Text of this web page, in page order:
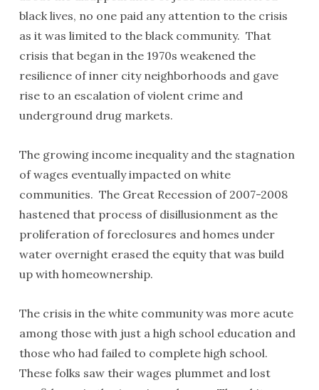
black lives, no one paid any attention to the crisis
as it was limited to the black community. That
crisis that began in the 1970s weakened the
resilience of inner city neighborhoods and gave
rise to an escalation of violent crime and
underground drug markets.
The growing income inequality and the stagnation
of wages eventually impacted on white
communities. The Great Recession of 2007-2008
hastened that process of disillusionment as the
proliferation of foreclosures and homes under
water overnight erased the equity that was build
up with homeownership.
The crisis in the white community was more acute
among those with just a high school education and
those who had failed to complete high school.
These folks saw their wages plummet and lost